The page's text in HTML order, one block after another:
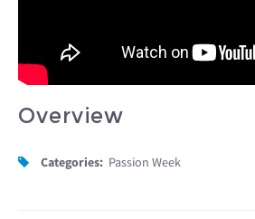
Overview
Categories: Passion Week